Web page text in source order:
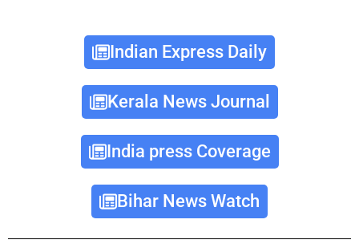
Indian Express Daily
Kerala News Journal
India press Coverage
Bihar News Watch